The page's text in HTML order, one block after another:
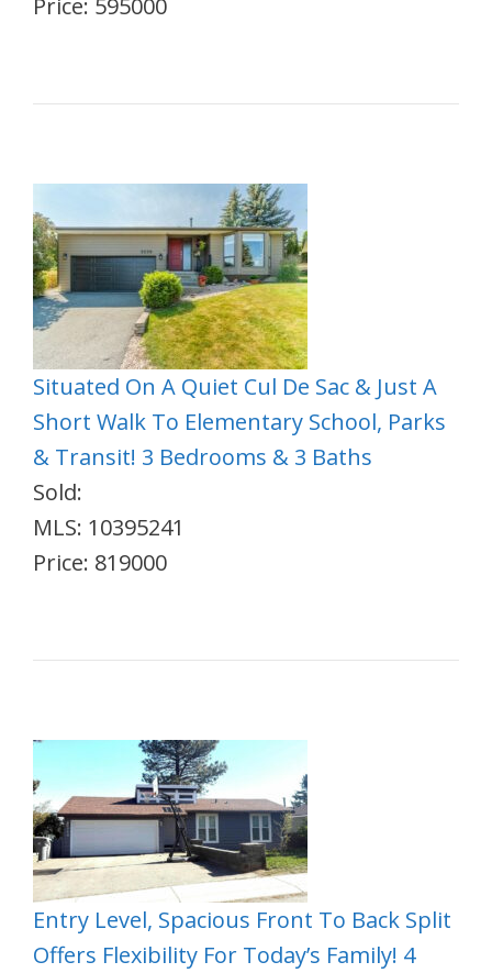
Situated On A Quiet Cul De Sac & Just A
Short Walk To Elementary School, Parks
& Transit! 3 Bedrooms & 3 Baths
Sold:
MLS: 10395241
Price: 819000
Entry Level, Spacious Front To Back Split
Offers Flexibility For Today’s Family! 4